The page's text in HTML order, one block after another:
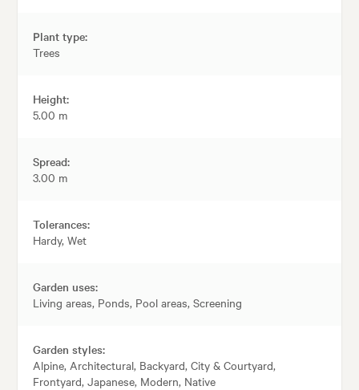
Plant type:
Trees
Height:
5.00 m
Spread:
3.00 m
Tolerances:
Hardy, Wet
Garden uses:
Living areas, Ponds, Pool areas, Screening
Garden styles:
Alpine, Architectural, Backyard, City & Courtyard,
Frontyard, Japanese, Modern, Native